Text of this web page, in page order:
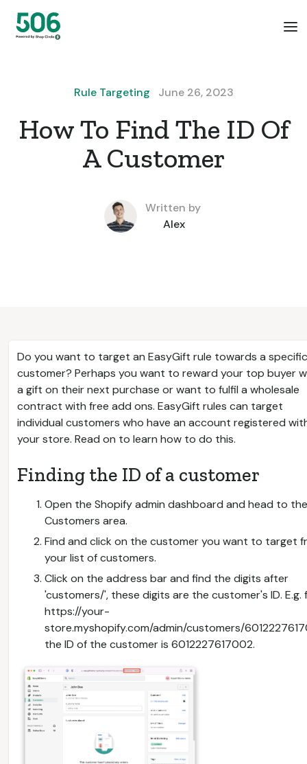
Rule Targeting June 26, 2023
How To Find The ID Of
A Customer
Written by
Alex
Do you want to target an EasyGift rule towards a specific
customer? Perhaps you want to reward your top buyer
a gift on their next purchase or want to fulfil a wholesale
contract with free add ons. EasyGift rules can target
individual customers who have an account registered
your store. Read on to learn how to do this.
Finding the ID of a customer
Open the Shopify admin dashboard and head to the
Customers area.
Find and click on the customer you want to target
your list of customers.
Click on the address bar and find the digits after
'customers/', these digits are the customer's ID. E.g.
https://your-
store.myshopify.com/admin/customers/
the ID of the customer is 6012227617002.